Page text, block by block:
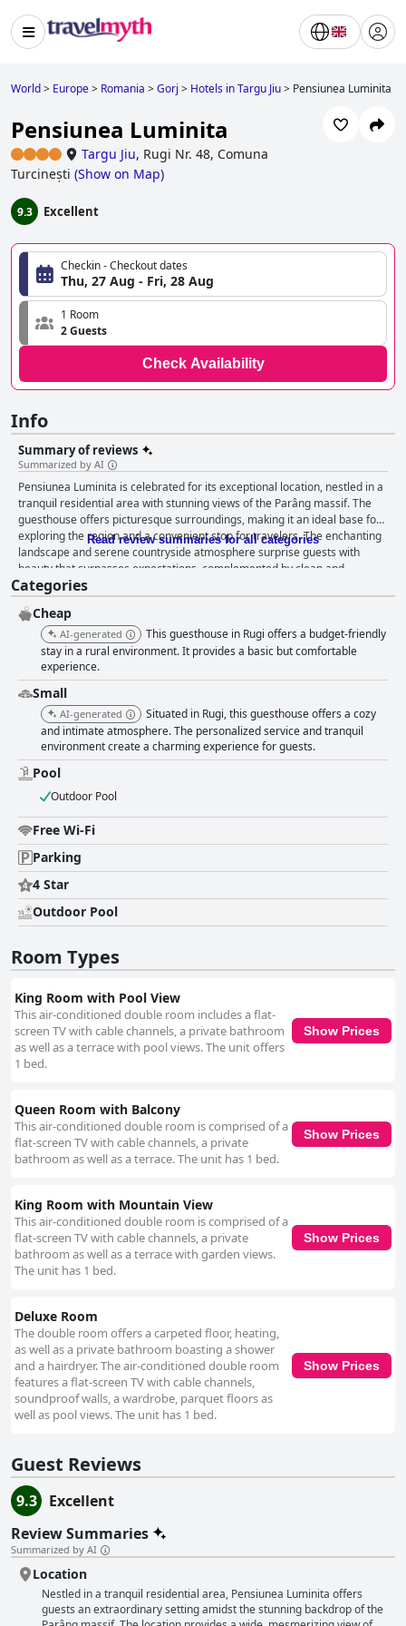
World> Europe> Romania >Gorj > Hotels in Targu Jiu> Pensiunea Luminita
Pensiunea Luminita
Targu Jiu, Rugi Nr. 48, Comuna
Turcinești (Show on Map)
9.3 Excellent
Checkin - Checkout dates
Thu, 27 Aug - Fri, 28 Aug
1 Room
2 Guests
Check Availability
Info
Summary of reviews
Summarized by AI
Pensiunea Luminita is celebrated for its exceptional location, nestled in a
tranquil residential area with stunning views of the Parâng massif. The
guesthouse offers picturesque surroundings, making it an ideal base for
exploring the region and a convenient stop for travelers. The enchanting
landscape and serene countryside atmosphere surprise guests with
beauty that surpasses expectations, complemented by clean and
tastefully decorated rooms. A dedicated and friendly staff ensures the
experience is both delightful and restful. The breakfast at Pensiunea
Luminita stands out as a major highlight, with guests frequently
describing it as excellent, varied, and satisfying. Substantial portions and
a focus on freshness and taste make it a highly recommended feature,
with beverages like coffee and still water rounding out the experience.
Rooms at the guesthouse are generously sized and clean, featuring
modern amenities and private bathrooms that guarantee a comfortable
and hassle-free stay. Many rooms boast large terraces with charming
views, contributing to a relaxing retreat near Tg Jiu. The welcoming hosts
further enhance the stay, making Pensiunea Luminita a top choice for
comfort and tranquility. Cleanliness is a standout feature, with guests
consistently impressed by the exemplary standards maintained across
the property. The well-kept rooms, pool, and facilities reflect a high level
of care and attention to detail. The bright, family-friendly atmosphere
ensures maximum comfort, fostering a welcoming experience that
prompts return visits. Staff members are frequently praised for their
warm and accommodating nature, contributing to a positive and inviting
atmosphere. The dedication and helpfulness of the team ensure that
guests feel cared for and content, enhancing the overall satisfaction at
Pensiunea Luminita. The pool area serves as a highlight, offering a large,
clean swimming pool and superb surrounding amenities. Guests enjoy
a memorable aspect of their stay. The pleasant staff, along with the
making it a superb choice for relaxation and enjoyment.
Read review summaries for all categories
Categories
Cheap
AI-generated
This guesthouse in Rugi offers a budget-friendly
stay in a rural environment. It provides a basic but comfortable
experience.
Small
AI-generated
Situated in Rugi, this guesthouse offers a cozy
and intimate atmosphere. The personalized service and tranquil
environment create a charming experience for guests.
Pool
Outdoor Pool
Free Wi-Fi
Parking
4 Star
Outdoor Pool
Room Types
King Room with Pool View
This air-conditioned double room includes a flat-
screen TV with cable channels, a private bathroom
as well as a terrace with pool views. The unit offers
1 bed.
Show Prices
Queen Room with Balcony
This air-conditioned double room is comprised of a
flat-screen TV with cable channels, a private
bathroom as well as a terrace. The unit has 1 bed.
Show Prices
King Room with Mountain View
This air-conditioned double room is comprised of a
flat-screen TV with cable channels, a private
bathroom as well as a terrace with garden views.
The unit has 1 bed.
Show Prices
Deluxe Room
The double room offers a carpeted floor, heating,
as well as a private bathroom boasting a shower
and a hairdryer. The air-conditioned double room
features a flat-screen TV with cable channels,
soundproof walls, a wardrobe, parquet floors as
well as pool views. The unit has 1 bed.
Show Prices
Guest Reviews
9.3
Excellent
Review Summaries
Summarized by AI
Location
Nestled in a tranquil residential area, Pensiunea Luminita offers
guests an extraordinary setting amidst the stunning backdrop of the